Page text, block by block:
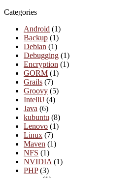
Categories
Android (1)
Backup (1)
Debian (1)
Debugging (1)
Encryption (1)
GORM (1)
Grails (7)
Groovy (5)
IntelliJ (4)
Java (6)
kubuntu (8)
Lenovo (1)
Linux (7)
Maven (1)
NFS (1)
NVIDIA (1)
PHP(3)